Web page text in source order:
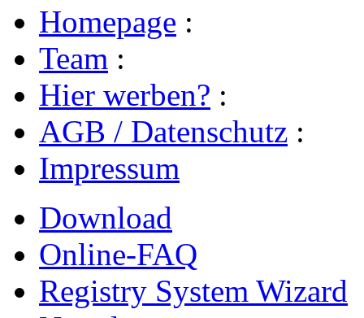
Homepage :
Team :
Hier werben? :
AGB / Datenschutz :
Impressum
Download
Online-FAQ
Registry System Wizard